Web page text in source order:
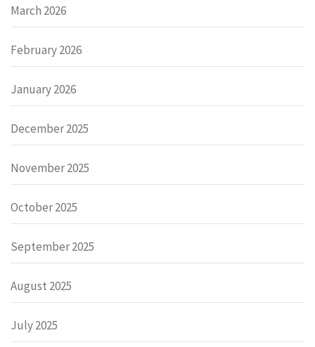
March 2026
February 2026
January 2026
December 2025
November 2025
October 2025
September 2025
August 2025
July 2025